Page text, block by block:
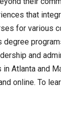
that
for various
and
Atlanta and
online. To